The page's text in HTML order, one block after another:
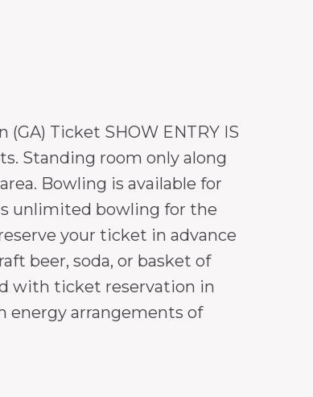
(GA) Ticket SHOW ENTRY IS
Standing room only along
Bowling is available for
unlimited bowling for the
your ticket in advance
beer, soda, or basket of
with ticket reservation in
energy arrangements of